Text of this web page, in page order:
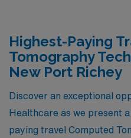
Highest-Paying
Tomography
New Port Richey
Discover an exceptional
Healthcare as we present
paying travel Computed